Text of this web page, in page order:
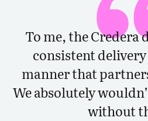
To me, the Credera
consistent
manner that
We absolutely
without